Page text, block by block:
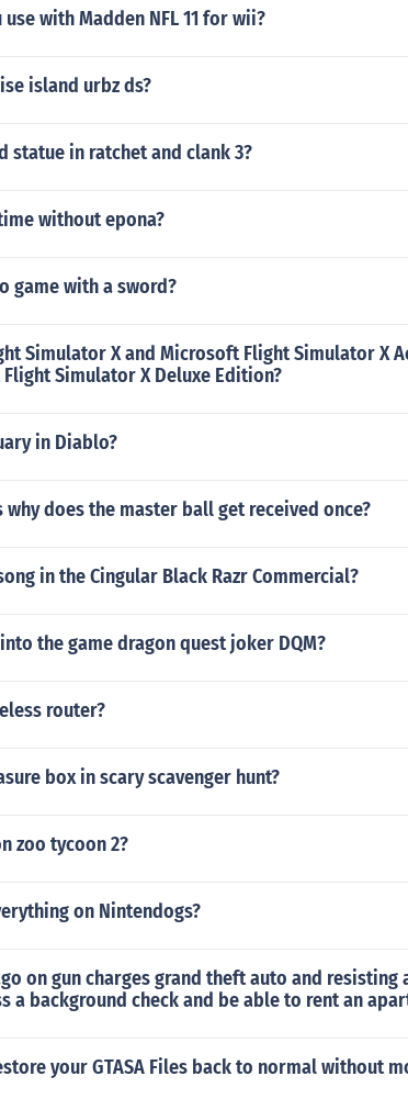
with Madden NFL 11 for wii?
island urbz ds?
statue in ratchet and clank 3?
without epona?
game with a sword?
Simulator X and Microsoft Flight Simulator X
Simulator X Deluxe Edition?
in Diablo?
why does the master ball get received once?
in the Cingular Black Razr Commercial?
the game dragon quest joker DQM?
router?
box in scary scavenger hunt?
zoo tycoon 2?
on Nintendogs?
on gun charges grand theft auto and resisting
a background check and be able to rent an
your GTASA Files back to normal without